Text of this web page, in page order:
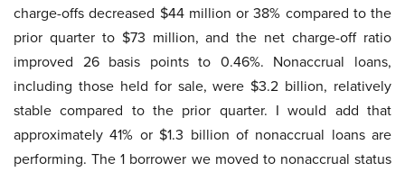
charge-offs decreased $44 million or 38% compared to the
prior quarter to $73 million, and the net charge-off ratio
improved 26 basis points to 0.46%. Nonaccrual loans,
including those held for sale, were $3.2 billion, relatively
stable compared to the prior quarter. I would add that
approximately 41% or $1.3 billion of nonaccrual loans are
performing. The 1 borrower we moved to nonaccrual status